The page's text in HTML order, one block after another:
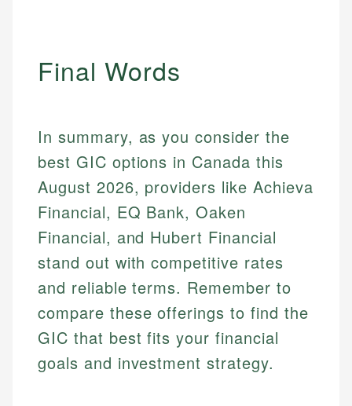
Final Words
In summary, as you consider the
best GIC options in Canada this
August 2026, providers like Achieva
Financial, EQ Bank, Oaken
Financial, and Hubert Financial
stand out with competitive rates
and reliable terms. Remember to
compare these offerings to find the
GIC that best fits your financial
goals and investment strategy.